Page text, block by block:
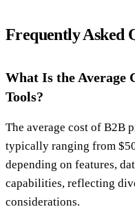
Frequently Asked
What Is the Average
Tools?
The average cost of B2B
typically ranging from
depending on features,
capabilities, reflecting
considerations.